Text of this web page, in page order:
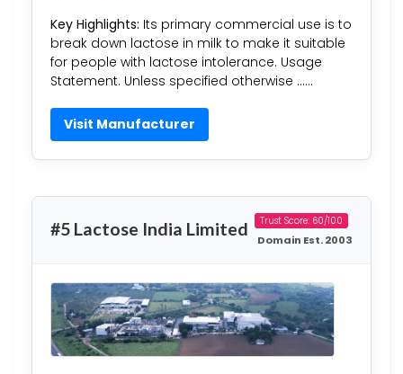
Key Highlights: Its primary commercial use is to
break down lactose in milk to make it suitable
for people with lactose intolerance. Usage
Statement. Unless specified otherwise ……
Visit Manufacturer
#5 Lactose India Limited Trust Score: 60/100
Domain Est. 2003